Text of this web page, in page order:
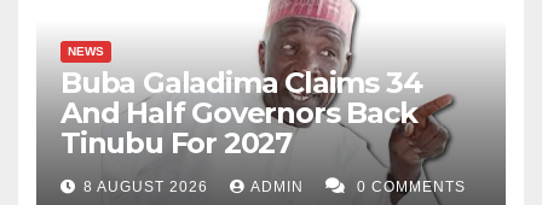
NEWS
Buba Galadima Claims 34
And Half Governors Back
Tinubu For 2027
8 AUGUST 2026 ADMIN 0 COMMENTS